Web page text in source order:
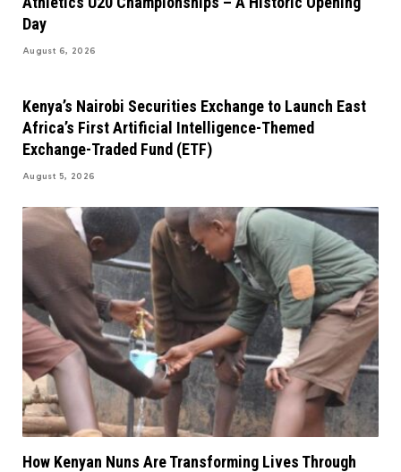
Day
August 6, 2026
Kenya’s Nairobi Securities Exchange to Launch East
Africa’s First Artificial Intelligence-Themed
Exchange-Traded Fund (ETF)
August 5, 2026
How Kenyan Nuns Are Transforming Lives Through